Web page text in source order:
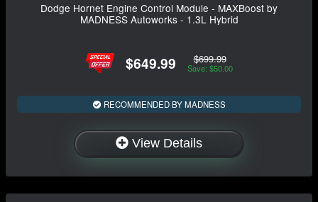
Dodge Hornet Engine Control Module - MAXBoost by
MADNESS Autoworks - 1.3L Hybrid
$649.99 $699.99
Save: $50.00
RECOMMENDED BY MADNESS
View Details